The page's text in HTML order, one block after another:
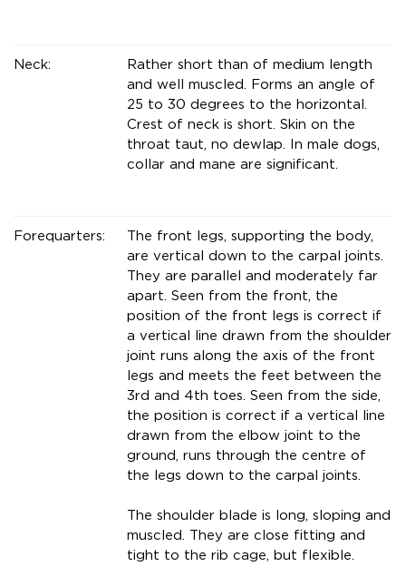
Neck:
Rather short than of medium length
and well muscled. Forms an angle of
25 to 30 degrees to the horizontal.
Crest of neck is short. Skin on the
throat taut, no dewlap. In male dogs,
collar and mane are significant.
Forequarters:
The front legs, supporting the body,
are vertical down to the carpal joints.
They are parallel and moderately far
apart. Seen from the front, the
position of the front legs is correct if
a vertical line drawn from the shoulder
joint runs along the axis of the front
legs and meets the feet between the
3rd and 4th toes. Seen from the side,
the position is correct if a vertical line
drawn from the elbow joint to the
ground, runs through the centre of
the legs down to the carpal joints.
The shoulder blade is long, sloping and
muscled. They are close fitting and
tight to the rib cage, but flexible.